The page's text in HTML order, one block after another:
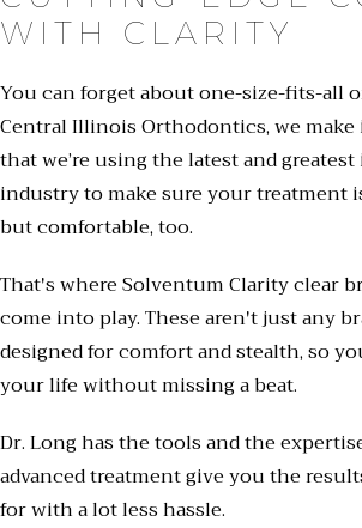
WITH CLARITY
You can forget about one-size-fits-all
Central Illinois Orthodontics, we
that we’re using the latest and
industry to make sure your treatment
but comfortable, too.
That's where Solventum Clarity clear
come into play. These aren't just any
designed for comfort and stealth, so
your life without missing a beat.
Dr. Long has the tools and the
advanced treatment give you the
for with a lot less hassle.